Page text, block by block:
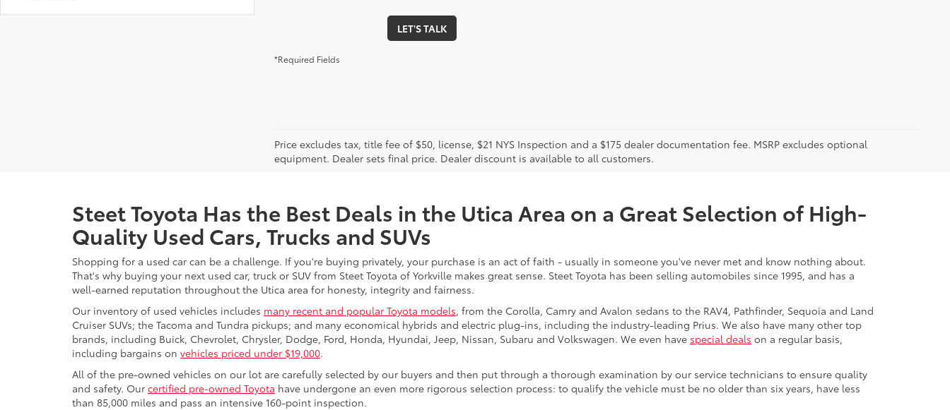
LET'S TALK
*Required Fields
Price excludes tax, title fee of $50, license, $21 NYS Inspection and a $175 dealer documentation fee. MSRP excludes optional
equipment. Dealer sets final price. Dealer discount is available to all customers.
Steet Toyota Has the Best Deals in the Utica Area on a Great Selection of High-
Quality Used Cars, Trucks and SUVs
Shopping for a used car can be a challenge. If you're buying privately, your purchase is an act of faith - usually in someone you've never met and know nothing about.
That's why buying your next used car, truck or SUV from Steet Toyota of Yorkville makes great sense. Steet Toyota has been selling automobiles since 1995, and has a
well-earned reputation throughout the Utica area for honesty, integrity and fairness.
Our inventory of used vehicles includes many recent and popular Toyota models, from the Corolla, Camry and Avalon sedans to the RAV4, Pathfinder, Sequoia and Land
Cruiser SUVs; the Tacoma and Tundra pickups; and many economical hybrids and electric plug-ins, including the industry-leading Prius. We also have many other top
brands, including Buick, Chevrolet, Chrysler, Dodge, Ford, Honda, Hyundai, Jeep, Nissan, Subaru and Volkswagen. We even have special deals on a regular basis,
including bargains on vehicles priced under $19,000.
All of the pre-owned vehicles on our lot are carefully selected by our buyers and then put through a thorough examination by our service technicians to ensure quality
and safety. Our certified pre-owned Toyota have undergone an even more rigorous selection process: to qualify the vehicle must be no older than six years, have less
than 85,000 miles and pass an intensive 160-point inspection.